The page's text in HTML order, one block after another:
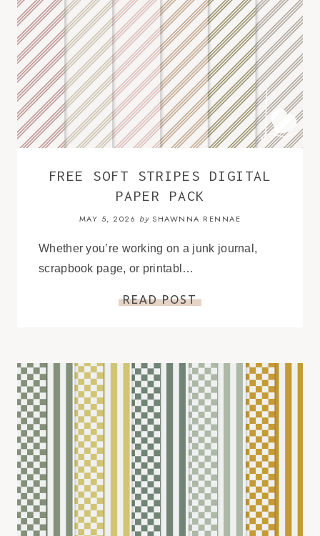
FREE SOFT STRIPES DIGITAL
PAPER PACK
MAY 5, 2026 bySHAWNNA RENNAE
Whether you’re working on a junk journal,
scrapbook page, or printabl…
READ POST